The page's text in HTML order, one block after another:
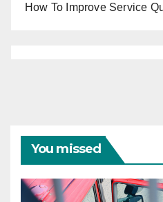
How To Improve Service
You missed